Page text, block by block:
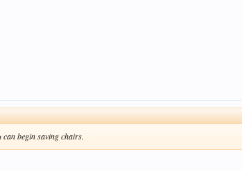
begin saving chairs.